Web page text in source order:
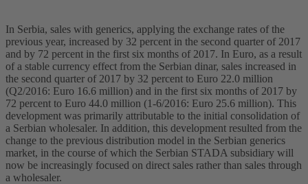
In Serbia, sales with generics, applying the exchange rates of the
previous year, increased by 32 percent in the second quarter of 2017
and by 72 percent in the first six months of 2017. In Euro, as a result
of a stable currency effect from the Serbian dinar, sales increased in
the second quarter of 2017 by 32 percent to Euro 22.0 million
(Q2/2016: Euro 16.6 million) and in the first six months of 2017 by
72 percent to Euro 44.0 million (1-6/2016: Euro 25.6 million). This
development was primarily attributable to the initial consolidation of
a Serbian wholesaler. In addition, this development resulted from the
change to the previous distribution model in the Serbian generics
market, in the course of which the Serbian STADA subsidiary will
now be increasingly focused on direct sales rather than sales through
a wholesaler.